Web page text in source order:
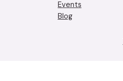
Events
Blog